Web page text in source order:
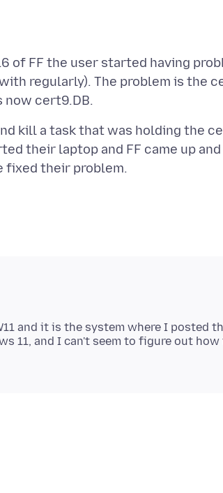
of FF the user started having
regularly). The problem is the
kill a task that was holding the
their laptop and FF came up
and it is the system where I posted
11, and I can't seem to figure out